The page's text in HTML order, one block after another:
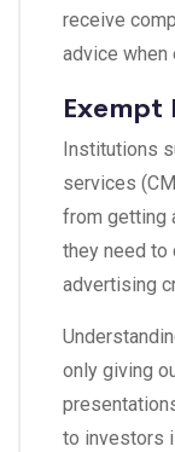
receive
advice when
Exempt
Institutions
services
from getting
they need to
advertising
only giving
to investors